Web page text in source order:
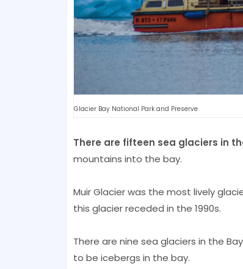
Glacier Bay National Park and Preserve
There are fifteen sea glaciers in
mountains into the bay.
Muir Glacier was the most lively
this glacier receded in the 1990s.
There are nine sea glaciers in the
to be icebergs in the bay.